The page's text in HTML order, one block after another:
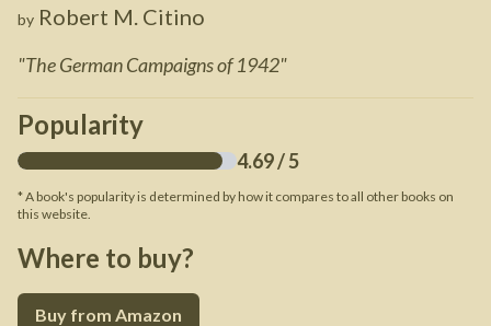
by Robert M. Citino
"The German Campaigns of 1942"
Popularity
4.69/ 5
* A book's popularity is determined by how it compares to all other books on
this website.
Where to buy?
Buy from Amazon